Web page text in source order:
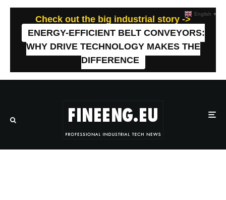
Check out the big industrial story ->
ENERGY-EFFICIENT BELT CONVEYORS:
WHY DRIVE TECHNOLOGY MAKES THE
DIFFERENCE
English ▼